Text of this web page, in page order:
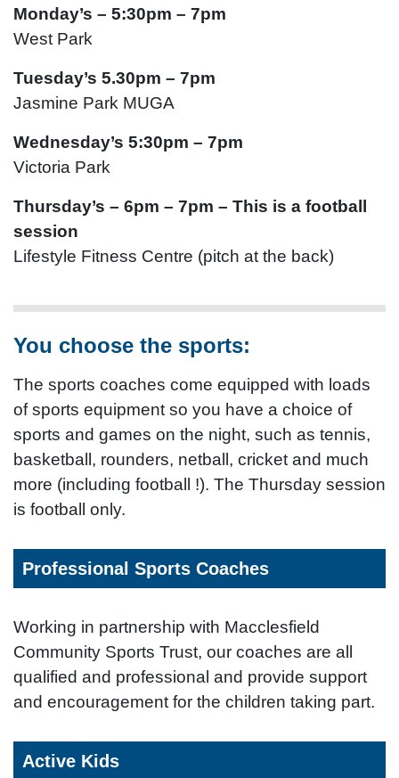
Monday’s – 5:30pm – 7pm
West Park
Tuesday’s 5.30pm – 7pm
Jasmine Park MUGA
Wednesday’s 5:30pm – 7pm
Victoria Park
Thursday’s – 6pm – 7pm – This is a football
session
Lifestyle Fitness Centre (pitch at the back)
You choose the sports:
The sports coaches come equipped with loads
of sports equipment so you have a choice of
sports and games on the night, such as tennis,
basketball, rounders, netball, cricket and much
more (including football !). The Thursday session
is football only.
Professional Sports Coaches
Working in partnership with Macclesfield
Community Sports Trust, our coaches are all
qualified and professional and provide support
and encouragement for the children taking part.
Active Kids